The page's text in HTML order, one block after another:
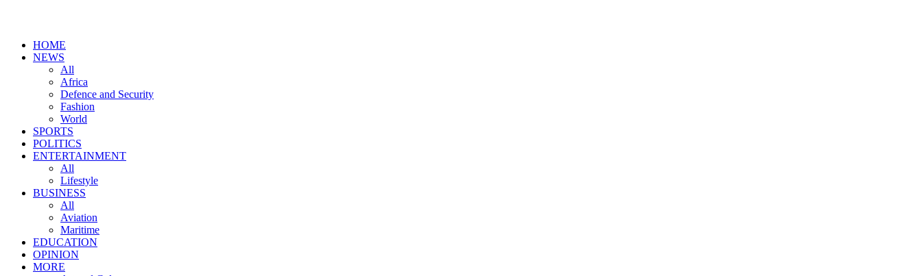
HOME
NEWS
All
Africa
Defence and Security
Fashion
World
SPORTS
POLITICS
ENTERTAINMENT
All
Lifestyle
BUSINESS
All
Aviation
Maritime
EDUCATION
OPINION
MORE